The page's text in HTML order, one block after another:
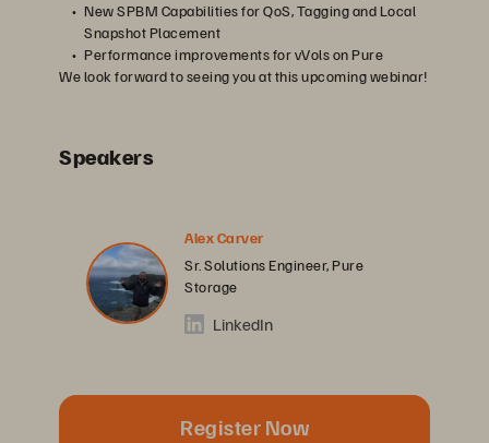
New SPBM Capabilities for QoS, Tagging and Local
Snapshot Placement
Performance improvements for vVols on Pure
We look forward to seeing you at this upcoming webinar!
Speakers
Alex Carver
Sr. Solutions Engineer, Pure
Storage
LinkedIn
Register Now